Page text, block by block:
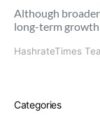
Although
long-term
HashrateTimes
Categories